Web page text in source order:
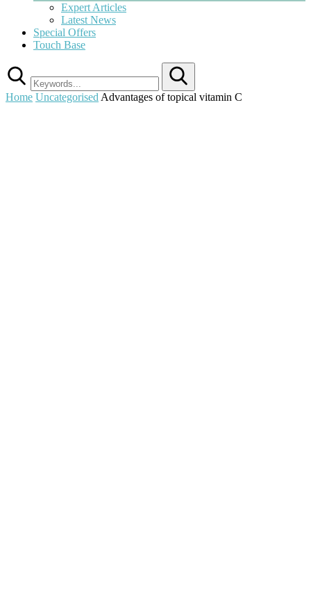
Expert Articles
Latest News
Special Offers
Touch Base
Home Uncategorised Advantages of topical vitamin C